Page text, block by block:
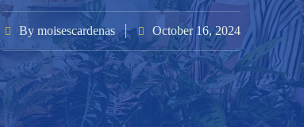
By moisescardenas October 16, 2024